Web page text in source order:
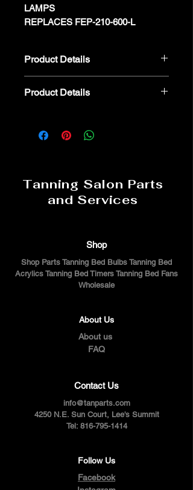
LAMPS
REPLACES FEP-210-600-L
Product Details
L
Product Details
you believe a part is defective, we
troubleshooting and assistance. 800-
554-8268
Tanning Salon Parts
and Services
Shop
Shop Parts Tanning Bed Bulbs Tanning Bed
Acrylics Tanning Bed Timers Tanning Bed Fans
Wholesale
About Us
About us
FAQ
Contact Us
info@tanparts.com
4250 N.E. Sun Court, Lee's Summit
Tel: 816-795-1414
Follow Us
Facebook